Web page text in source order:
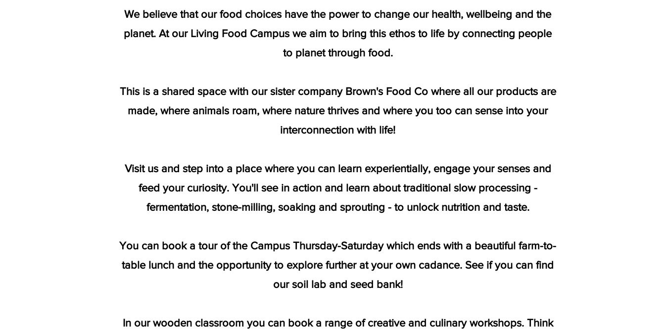
We believe that our food choices have the power to change our health, wellbeing and the
planet. At our Living Food Campus we aim to bring this ethos to life by connecting people
to planet through food.
This is a shared space with our sister company Brown's Food Co where all our products are
made, where animals roam, where nature thrives and where you too can sense into your
interconnection with life!
Visit us and step into a place where you can learn experientially, engage your senses and
feed your curiosity. You'll see in action and learn about traditional slow processing -
fermentation, stone-milling, soaking and sprouting - to unlock nutrition and taste.
You can book a tour of the Campus Thursday-Saturday which ends with a beautiful farm-to-
table lunch and the opportunity to explore further at your own cadance. See if you can find
our soil lab and seed bank!
In our wooden classroom you can book a range of creative and culinary workshops. Think